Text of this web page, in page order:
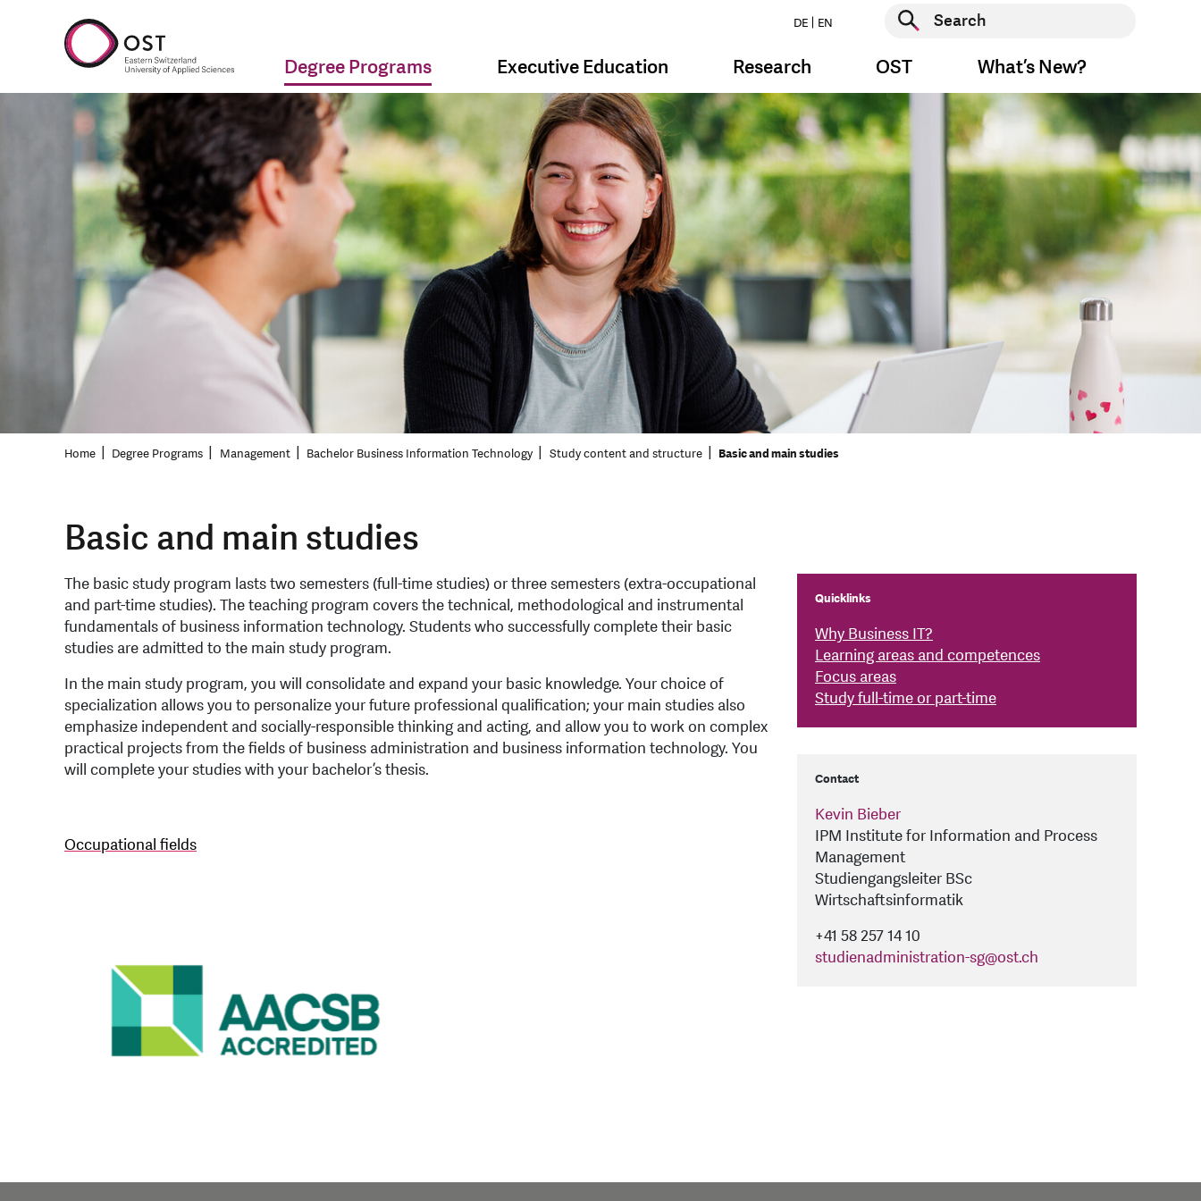
DE EN
Start search
Degree Programs Executive Education Research OST What’s New?
Home Degree Programs Management Bachelor Business Information Technology Study content and structure Basic and main studies
Basic and main studies
The basic study program lasts two semesters (full-time studies) or three semesters (extra-occupational
and part-time studies). The teaching program covers the technical, methodological and instrumental
fundamentals of business information technology. Students who successfully complete their basic
studies are admitted to the main study program.
In the main study program, you will consolidate and expand your basic knowledge. Your choice of
specialization allows you to personalize your future professional qualification; your main studies also
emphasize independent and socially-responsible thinking and acting, and allow you to work on complex
practical projects from the fields of business administration and business information technology. You
will complete your studies with your bachelor’s thesis.
Occupational fields
Quicklinks
Why Business IT?
Learning areas and competences
Focus areas
Study full-time or part-time
Contact
Kevin Bieber
IPM Institute for Information and Process
Management
Studiengangsleiter BSc
Wirtschaftsinformatik
+41 58 257 14 10
studienadministration-sg@ost.ch